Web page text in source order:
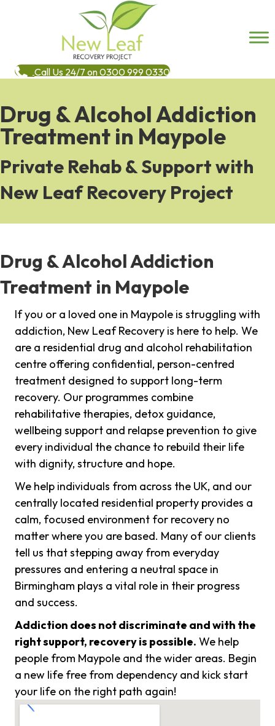
Call Us 24/7 on 0300 999 0330
Drug & Alcohol Addiction
Treatment in Maypole
Private Rehab & Support with
New Leaf Recovery Project
Drug & Alcohol Addiction
Treatment in Maypole
If you or a loved one in Maypole is struggling with
addiction, New Leaf Recovery is here to help. We
are a residential drug and alcohol rehabilitation
centre offering confidential, person-centred
treatment designed to support long-term
recovery. Our programmes combine
rehabilitative therapies, detox guidance,
wellbeing support and relapse prevention to give
every individual the chance to rebuild their life
with dignity, structure and hope.
We help individuals from across the UK, and our
centrally located residential property provides a
calm, focused environment for recovery no
matter where you are based. Many of our clients
tell us that stepping away from everyday
pressures and entering a neutral space in
Birmingham plays a vital role in their progress
and success.
Addiction does not discriminate and with the
right support, recovery is possible. We help
people from Maypole and the wider areas. Begin
a new life free from dependency and kick start
your life on the right path again!